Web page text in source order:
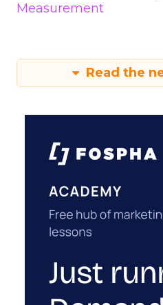
Measurement
Read the